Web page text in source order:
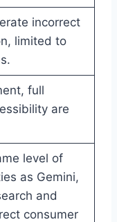
incorrect
limited to
full
are
level of
as Gemini,
and
consumer